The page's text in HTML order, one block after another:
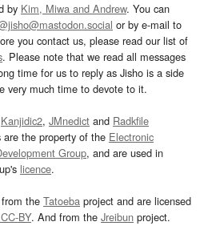
by Kim, Miwa and Andrew. You can
or by e-mail to
you contact us, please read our list of
. Please note that we read all messages
time for us to reply as Jisho is a side
very much time to devote to it.
Kanjidic2, JMnedict and Radkfile
the property of the Electronic
Group, and are used in
licence.
the Tatoeba project and are licensed
BY. And from the Jreibun project.